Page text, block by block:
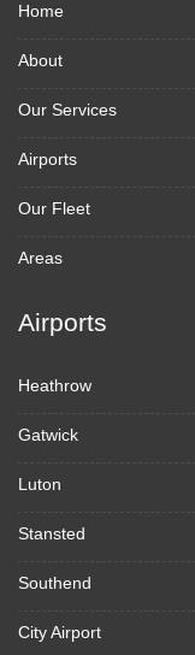
Home
About
Our Services
Airports
Our Fleet
Areas
Airports
Heathrow
Gatwick
Luton
Stansted
Southend
City Airport